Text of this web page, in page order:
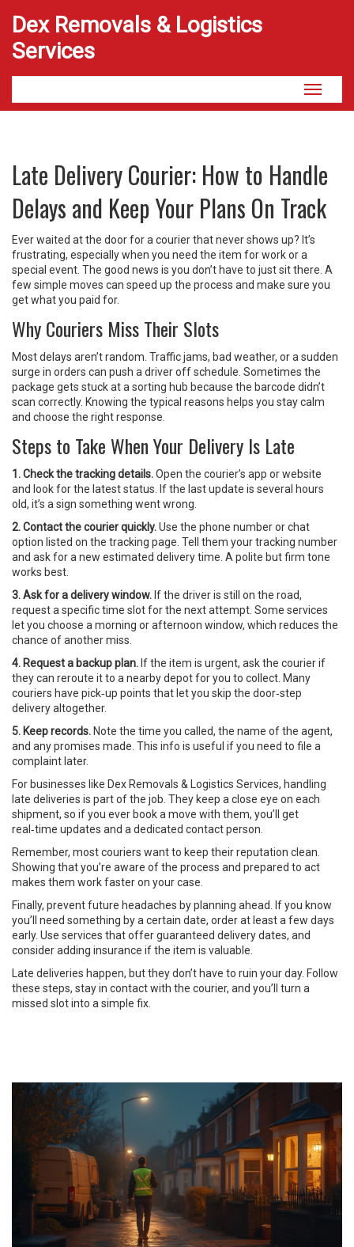
Dex Removals & Logistics
Services
Toggle
Late Delivery Courier: How to Handle
Delays and Keep Your Plans On Track
Ever waited at the door for a courier that never shows up? It’s
frustrating, especially when you need the item for work or a
special event. The good news is you don’t have to just sit there. A
few simple moves can speed up the process and make sure you
get what you paid for.
Why Couriers Miss Their Slots
Most delays aren’t random. Traffic jams, bad weather, or a sudden
surge in orders can push a driver off schedule. Sometimes the
package gets stuck at a sorting hub because the barcode didn’t
scan correctly. Knowing the typical reasons helps you stay calm
and choose the right response.
Steps to Take When Your Delivery Is Late
1. Check the tracking details.Open the courier’s app or website
and look for the latest status. If the last update is several hours
old, it’s a sign something went wrong.
2. Contact the courier quickly.Use the phone number or chat
option listed on the tracking page. Tell them your tracking number
and ask for a new estimated delivery time. A polite but firm tone
works best.
3. Ask for a delivery window. If the driver is still on the road,
request a specific time slot for the next attempt. Some services
let you choose a morning or afternoon window, which reduces the
chance of another miss.
4. Request a backup plan. If the item is urgent, ask the courier if
they can reroute it to a nearby depot for you to collect. Many
couriers have pick‑up points that let you skip the door‑step
delivery altogether.
5. Keep records. Note the time you called, the name of the agent,
and any promises made. This info is useful if you need to file a
complaint later.
For businesses like Dex Removals & Logistics Services, handling
late deliveries is part of the job. They keep a close eye on each
shipment, so if you ever book a move with them, you’ll get
real‑time updates and a dedicated contact person.
Remember, most couriers want to keep their reputation clean.
Showing that you’re aware of the process and prepared to act
makes them work faster on your case.
Finally, prevent future headaches by planning ahead. If you know
you’ll need something by a certain date, order at least a few days
early. Use services that offer guaranteed delivery dates, and
consider adding insurance if the item is valuable.
Late deliveries happen, but they don’t have to ruin your day. Follow
these steps, stay in contact with the courier, and you’ll turn a
missed slot into a simple fix.